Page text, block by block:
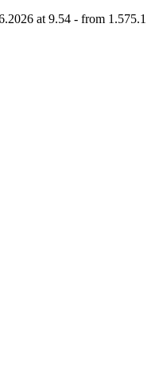
at 9.54 - from 1.575.1